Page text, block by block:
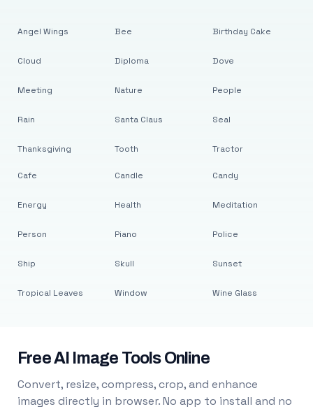
Angel Wings
Cloud
Meeting
Rain
Thanksgiving
Bee
Diploma
Nature
Santa Claus
Tooth
Birthday Cake
Dove
People
Seal
Tractor
Cafe
Energy
Person
Ship
Tropical Leaves
Candle
Health
Piano
Skull
Window
Candy
Meditation
Police
Sunset
Wine Glass
Free AI Image Tools Online
Convert, resize, compress, crop, and enhance
images directly in browser. No app to install and no